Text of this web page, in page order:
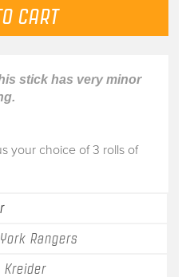
stick has very minor
your choice of 3 rolls of
Rangers
Kreider